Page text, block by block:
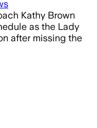
Kathy Brown
as the Lady
after missing the